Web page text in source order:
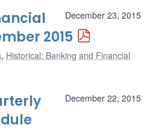
December 23, 2015
2015
, Historical: Banking and Financial
December 22, 2015